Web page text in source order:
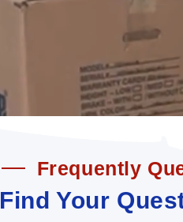
Frequently
Find Your